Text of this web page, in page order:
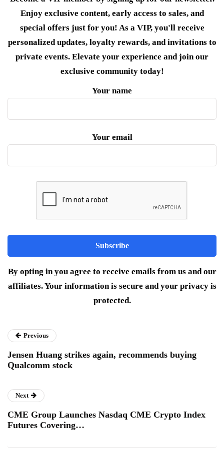
Enjoy exclusive content, early access to sales, and
special offers just for you! As a VIP, you'll receive
personalized updates, loyalty rewards, and invitations to
private events. Elevate your experience and join our
exclusive community today!
Your name
Your email
By opting in you agree to receive emails from us and our
affiliates. Your information is secure and your privacy is
protected.
Previous
Jensen Huang strikes again, recommends buying
Qualcomm stock
Next
CME Group Launches Nasdaq CME Crypto Index
Futures Covering…